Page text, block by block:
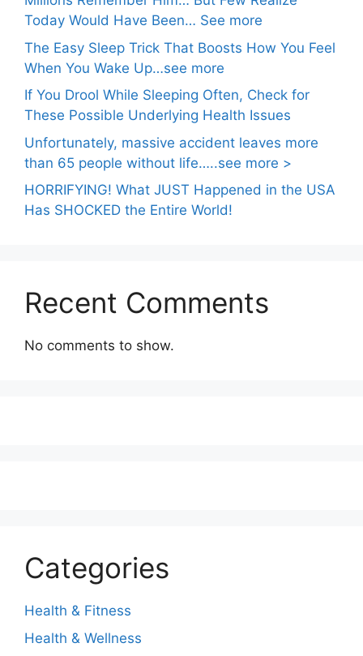
Today Would Have Been… See more
The Easy Sleep Trick That Boosts How You Feel
When You Wake Up…see more
If You Drool While Sleeping Often, Check for
These Possible Underlying Health Issues
Unfortunately, massive accident leaves more
than 65 people without life…..see more >
HORRIFYING! What JUST Happened in the USA
Has SHOCKED the Entire World!
Recent Comments
No comments to show.
Categories
Health & Fitness
Health & Wellness